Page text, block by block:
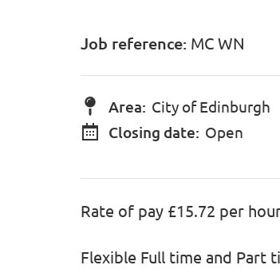
Job reference: MC WN
Area: City of Edinburgh
Closing date: Open
Rate of pay £15.72 per
Flexible Full time and Part